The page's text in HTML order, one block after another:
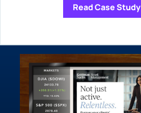
Read Case Study